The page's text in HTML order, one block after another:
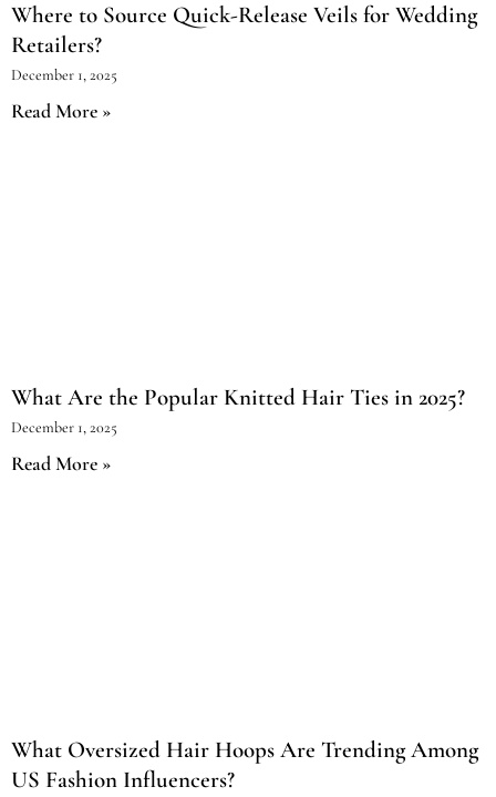
Where to Source Quick-Release Veils for Wedding
Retailers?
December 1, 2025
Read More »
What Are the Popular Knitted Hair Ties in 2025?
December 1, 2025
Read More »
What Oversized Hair Hoops Are Trending Among
US Fashion Influencers?